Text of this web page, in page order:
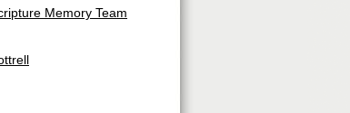
Memory Team